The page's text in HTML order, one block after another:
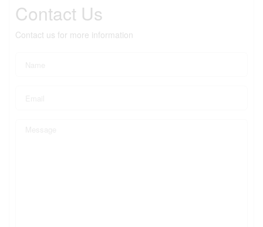
Contact Us
Contact us for more information